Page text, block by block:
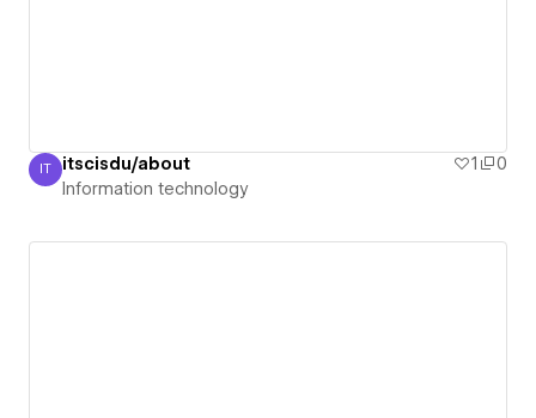
Information technology
IT itscisdu/about 1
0
Information technology